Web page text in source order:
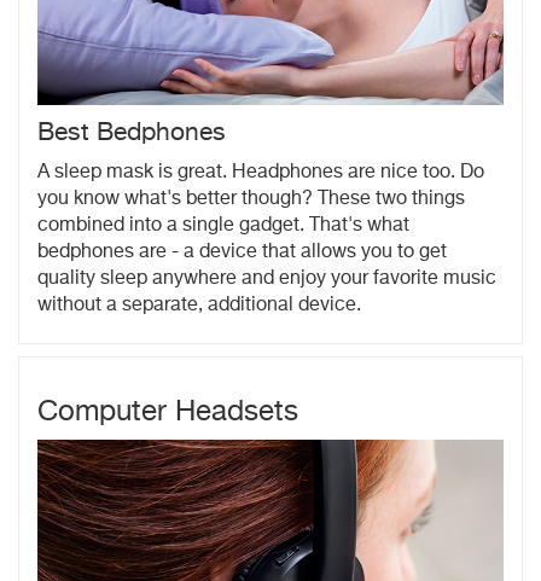
Best Bedphones
A sleep mask is great. Headphones are nice too. Do
you know what's better though? These two things
combined into a single gadget. That's what
bedphones are - a device that allows you to get
quality sleep anywhere and enjoy your favorite music
without a separate, additional device.
Computer Headsets